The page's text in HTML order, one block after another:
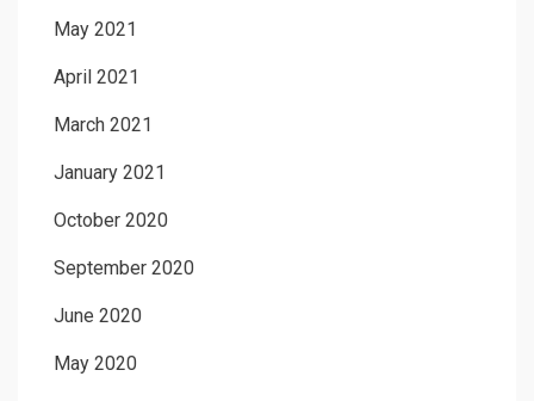
May 2021
April 2021
March 2021
January 2021
October 2020
September 2020
June 2020
May 2020